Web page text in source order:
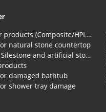
Countertop repair products (Composite/HPL and Volkern)
natural stone countertop
Repair of Dekton, Silestone and artificial stone countertops
damaged bathtub
shower tray damage